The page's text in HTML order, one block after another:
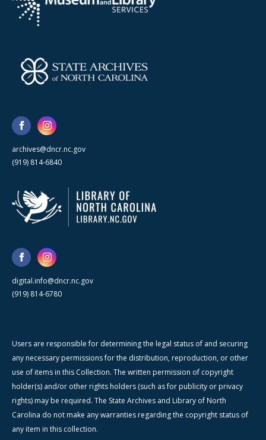
archives@dncr.nc.gov
(919) 814-6840
digital.info@dncr.nc.gov
(919) 814-6780
Users are responsible for determining the legal status of and securing
any necessary permissions for the distribution, reproduction, or other
use of items in this Collection. The written permission of copyright
holder(s) and/or other rights holders (such as for publicity or privacy
rights) may be required. The State Archives and Library of North
Carolina do not make any warranties regarding the copyright status of
any item in this collection.